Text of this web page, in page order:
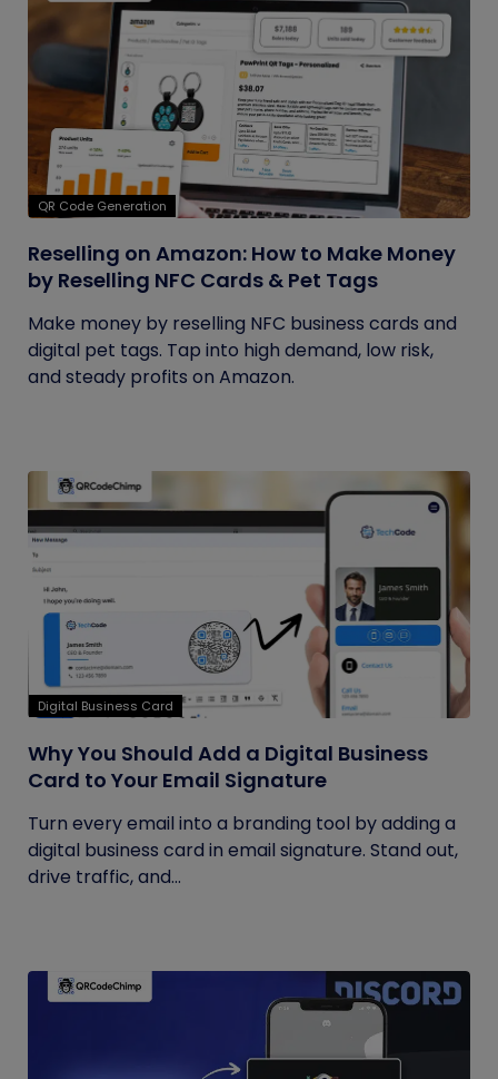
QR Code Generation
Reselling on Amazon: How to Make Money
by Reselling NFC Cards & Pet Tags
Make money by reselling NFC business cards and
digital pet tags. Tap into high demand, low risk,
and steady profits on Amazon.
Digital Business Card
Why You Should Add a Digital Business
Card to Your Email Signature
Turn every email into a branding tool by adding a
digital business card in email signature. Stand out,
drive traffic, and...